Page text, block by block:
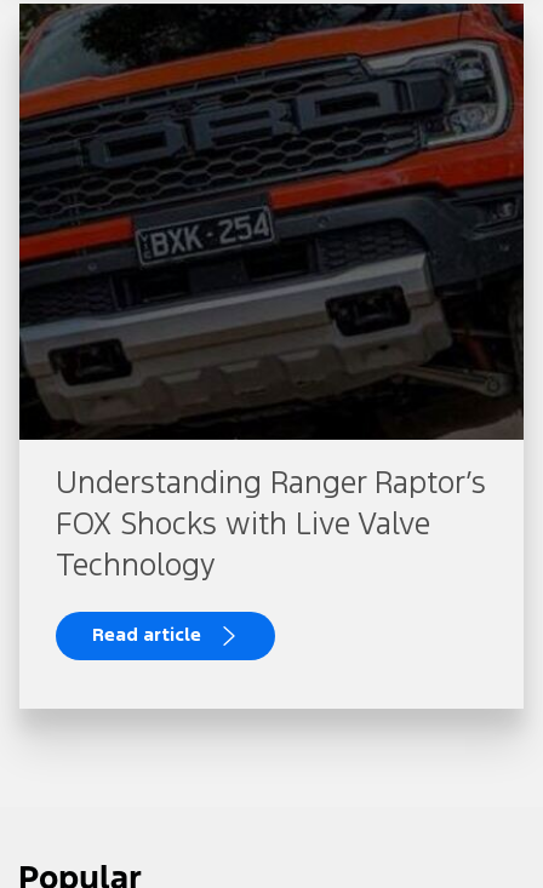
Understanding Ranger Raptor’s
FOX Shocks with Live Valve
Technology
Read article
Popular